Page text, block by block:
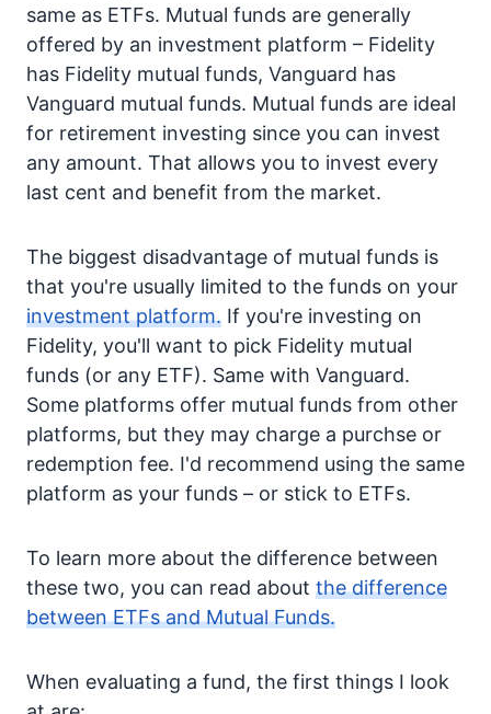
same as ETFs. Mutual funds are generally
offered by an investment platform – Fidelity
has Fidelity mutual funds, Vanguard has
Vanguard mutual funds. Mutual funds are ideal
for retirement investing since you can invest
any amount. That allows you to invest every
last cent and benefit from the market.
The biggest disadvantage of mutual funds is
that you're usually limited to the funds on your
investment platform. If you're investing on
Fidelity, you'll want to pick Fidelity mutual
funds (or any ETF). Same with Vanguard.
Some platforms offer mutual funds from other
platforms, but they may charge a purchse or
redemption fee. I'd recommend using the same
platform as your funds – or stick to ETFs.
To learn more about the difference between
these two, you can read about the difference
between ETFs and Mutual Funds.
When evaluating a fund, the first things I look